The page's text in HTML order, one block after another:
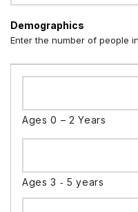
Demographics
Enter the number of people